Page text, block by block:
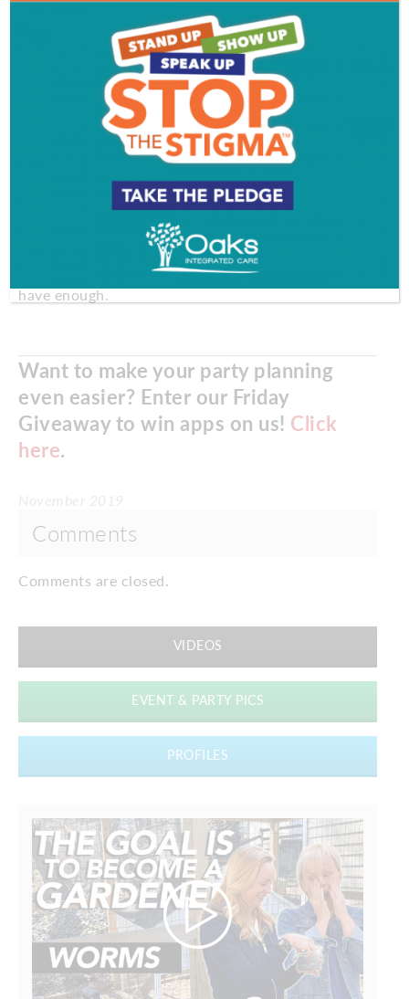
You can answer a lot of
questions about “Where would you like me to sit?”
by using namecards at each setting. And this is a
great opportunity to get creative. Try painting the
name on a pumpkin or, if you have access to old
photos of your guests, frame their yearbook portrait
for a guess-who place setting.
Don’t forget the candles.No matter if you’re going
formal and fancy or cool and casual, candles set the
mood. Set candles at different heights and be sure
they are lit before everyone sits down. And if you’re
using the candles to light the room, make sure you
have enough.
Want to make your party planning
even easier? Enter our Friday
Giveaway to win apps on us! Click
here.
Comments
Comments are closed.
VIDEOS
EVENT & PARTY PICS
PROFILES